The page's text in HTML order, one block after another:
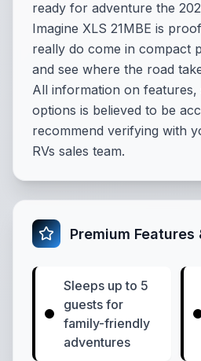
ready for adventure the
Imagine XLS 21MBE is
really do come in compact
and see where the road
All information on features,
options is believed to be
recommend verifying with
RVs sales team.
Premium
Sleeps up to 5
guests for
family-friendly
adventures